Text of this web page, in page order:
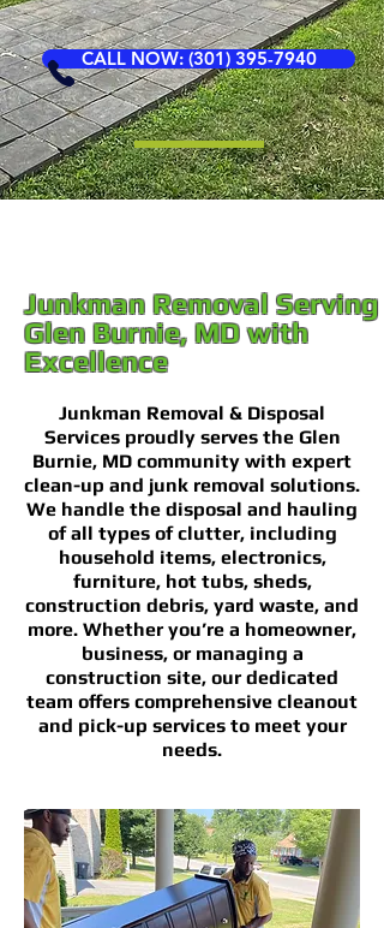
CALL NOW: (301) 395-7940
Junkman Removal Serving
Glen Burnie, MD with
Excellence
Junkman Removal & Disposal
Services proudly serves the Glen
Burnie, MD community with expert
clean-up and junk removal solutions.
We handle the disposal and hauling
of all types of clutter, including
household items, electronics,
furniture, hot tubs, sheds,
construction debris, yard waste, and
more. Whether you’re a homeowner,
business, or managing a
construction site, our dedicated
team offers comprehensive cleanout
and pick-up services to meet your
needs.